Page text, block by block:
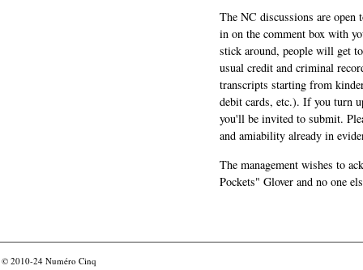
The NC discussions are
in on the comment box with
stick around, people will get
usual credit and criminal
transcripts starting from
debit cards, etc.). If you turn
you'll be invited to submit.
and amiability already in
The management wishes to
Pockets" Glover and no one
© 2010-24 Numéro Cinq